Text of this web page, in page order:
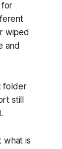
for
wiped
and
folder
still
what is